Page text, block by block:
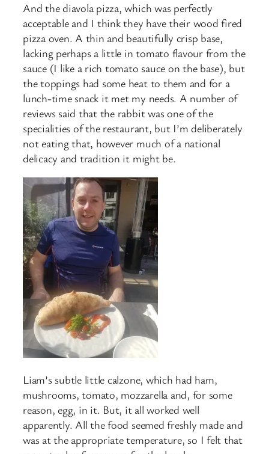
And the diavola pizza, which was perfectly
acceptable and I think they have their wood fired
pizza oven. A thin and beautifully crisp base,
lacking perhaps a little in tomato flavour from the
sauce (I like a rich tomato sauce on the base), but
the toppings had some heat to them and for a
lunch-time snack it met my needs. A number of
reviews said that the rabbit was one of the
specialities of the restaurant, but I’m deliberately
not eating that, however much of a national
delicacy and tradition it might be.
Liam’s subtle little calzone, which had ham,
mushrooms, tomato, mozzarella and, for some
reason, egg, in it. But, it all worked well
apparently. All the food seemed freshly made and
was at the appropriate temperature, so I felt that